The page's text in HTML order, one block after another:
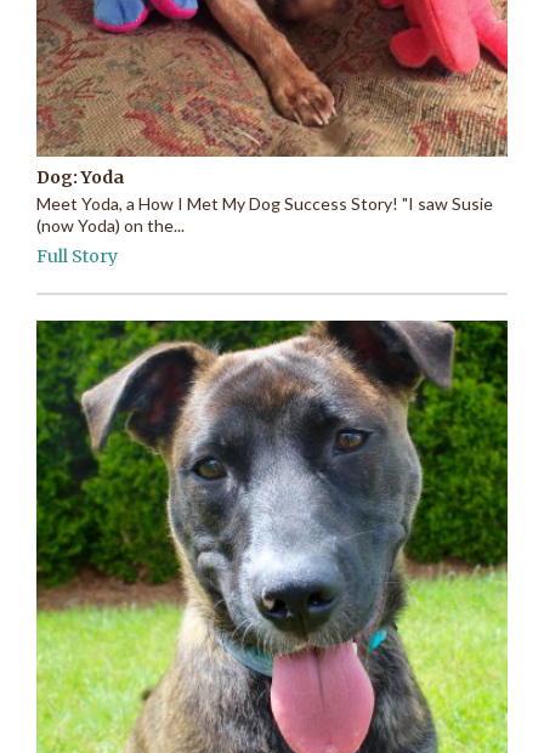
Dog: Yoda
Meet Yoda, a How I Met My Dog Success Story! "I saw Susie
(now Yoda) on the...
Full Story